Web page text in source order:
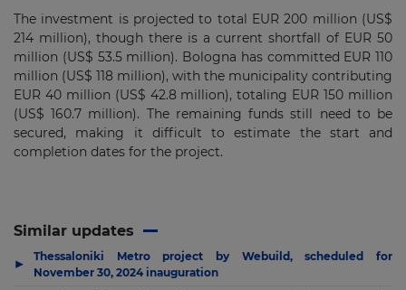
The investment is projected to total EUR 200 million (US$
214 million), though there is a current shortfall of EUR 50
million (US$ 53.5 million). Bologna has committed EUR 110
million (US$ 118 million), with the municipality contributing
EUR 40 million (US$ 42.8 million), totaling EUR 150 million
(US$ 160.7 million). The remaining funds still need to be
secured, making it difficult to estimate the start and
completion dates for the project.
Similar updates
▶
Thessaloniki Metro project by Webuild, scheduled for
November 30, 2024 inauguration